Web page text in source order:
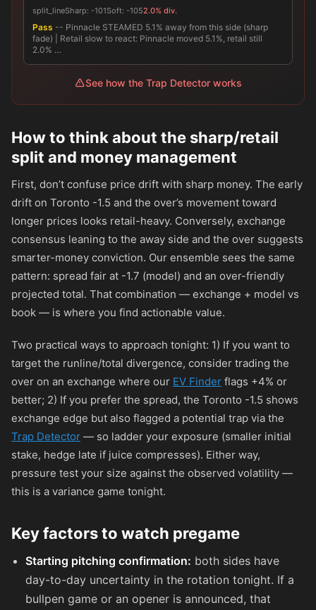
split_lineSharp: -101Soft: -1052.0% div.
Pass -- Pinnacle STEAMED 5.1% away from this side (sharp
fade) | Retail slow to react: Pinnacle moved 5.1%, retail still
2.0% …
See how the Trap Detector works
How to think about the sharp/retail
split and money management
First, don’t confuse price drift with sharp money. The early
drift on Toronto -1.5 and the over’s movement toward
longer prices looks retail-heavy. Conversely, exchange
consensus leaning to the away side and the over suggests
smarter-money conviction. Our ensemble sees the same
pattern: spread fair at -1.7 (model) and an over-friendly
projected total. That combination — exchange + model vs
book — is where you find actionable value.
Two practical ways to approach tonight: 1) If you want to
target the runline/total divergence, consider trading the
over on an exchange where our EV Finder flags +4% or
better; 2) If you prefer the spread, the Toronto -1.5 shows
exchange edge but also flagged a potential trap via the
Trap Detector — so ladder your exposure (smaller initial
stake, hedge late if juice compresses). Either way,
pressure test your size against the observed volatility —
this is a variance game tonight.
Key factors to watch pregame
Starting pitching confirmation: both sides have
day-to-day uncertainty in the rotation tonight. If a
bullpen game or an opener is announced, that